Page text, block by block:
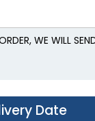
WE WILL
Date